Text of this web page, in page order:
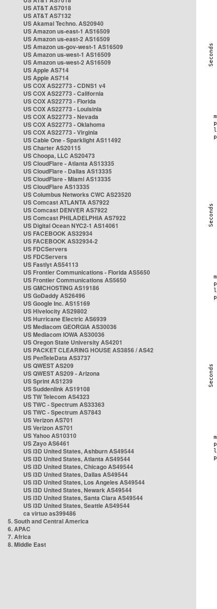
US AT&T AS7018
US AT&T AS7132
US Akamai Techno. AS20940
US Amazon us-east-1 AS16509
US Amazon us-east-2 AS16509
US Amazon us-gov-west-1 AS16509
US Amazon us-west-1 AS16509
US Amazon us-west-2 AS16509
US Apple AS714
US Apple AS714
US COX AS22773 - CDNS1 v4
US COX AS22773 - California
US COX AS22773 - Florida
US COX AS22773 - Louisinia
US COX AS22773 - Nevada
US COX AS22773 - Oklahoma
US COX AS22773 - Virginia
US Cable One - Sparklight AS11492
US Charter AS20115
US Choopa, LLC AS20473
US CloudFlare - Atlanta AS13335
US CloudFlare - Dallas AS13335
US CloudFlare - Miami AS13335
US CloudFlare AS13335
US Columbus Networks CWC AS23520
US Comcast ATLANTA AS7922
US Comcast DENVER AS7922
US Comcast PHILADELPHIA AS7922
US Digital Ocean NYC2-1 AS14061
US FACEBOOK AS32934
US FACEBOOK AS32934-2
US FDCServers
US FDCServers
US Fastlyt AS54113
US Frontier Communications - Florida AS5650
US Frontier Communications AS5650
US GMCHOSTING AS19186
US GoDaddy AS26496
US Google Inc. AS15169
US Hivelocity AS29802
US Hurricane Electric AS6939
US Mediacom GEORGIA AS30036
US Mediacom IOWA AS30036
US Oregon State University AS4201
US PACKET CLEARING HOUSE AS3856 / AS42
US PenTeleData AS3737
US QWEST AS209
US QWEST AS209 - Arizona
US Sprint AS1239
US Suddenlink AS19108
US TW Telecom AS4323
US TWC - Spectrum AS33363
US TWC - Spectrum AS7843
US Verizon AS701
US Verizon AS701
US Yahoo AS10310
US Zayo AS6461
US i3D United States, Ashburn AS49544
US i3D United States, Atlanta AS49544
US i3D United States, Chicago AS49544
US i3D United States, Dallas AS49544
US i3D United States, Los Angeles AS49544
US i3D United States, Newark AS49544
US i3D United States, Santa Clara AS49544
US i3D United States, Seattle AS49544
ca virtuo as399486
5. South and Central America
6. APAC
7. Africa
8. Middle East